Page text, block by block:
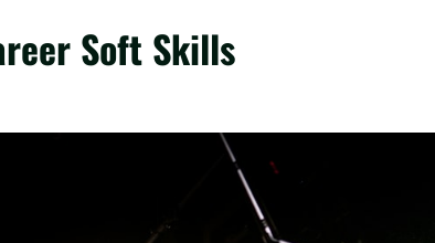
Soft Skills